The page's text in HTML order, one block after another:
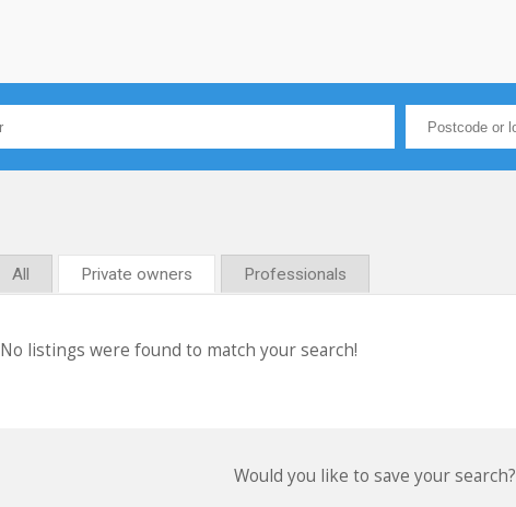
All Private owners Professionals
No listings were found to match your search!
Would you like to save your search?